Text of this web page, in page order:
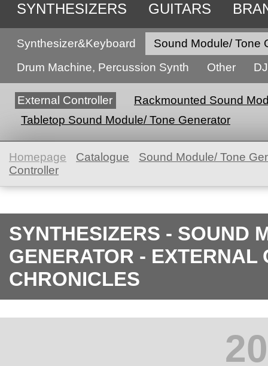
SYNTHESIZERS GUITARS
USED GEAR
Synthesizer&Keyboard
Sound Module/ Tone
Drum Machine, Percussion Synth
Other DJ
External Controller
Rackmounted Sound
Tabletop Sound Module/ Tone Generator
Homepage Catalogue
Sound Module/ Tone
Controller
SYNTHESIZERS - SOUND
GENERATOR - EXTERNAL
CHRONICLES